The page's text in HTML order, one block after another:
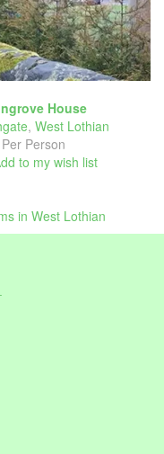
House
, West Lothian
Per Person
to my wish list
in West Lothian